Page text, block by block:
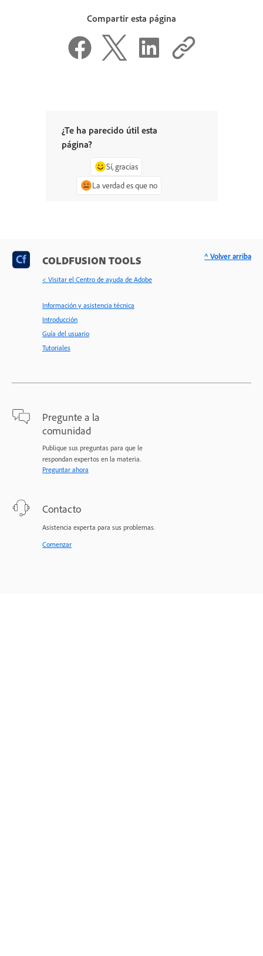
Compartir esta página
¿Te ha parecido útil esta
página?
Sí, gracias
La verdad es que no
COLDFUSION TOOLS
< Visitar el Centro de ayuda de Adobe
Información y asistencia técnica
Introducción
Guía del usuario
Tutoriales
Pregunte a la
comunidad
Publique sus preguntas para que le
respondan expertos en la materia.
Preguntar ahora
Contacto
Asistencia experta para sus problemas.
Comenzar
^ Volver arriba